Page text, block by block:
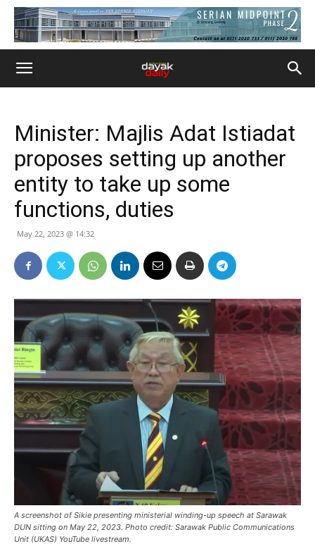
Minister: Majlis Adat Istiadat
proposes setting up another
entity to take up some
functions, duties
May 22, 2023 @ 14:32
A screenshot of Sikie presenting ministerial winding-up speech at Sarawak
DUN sitting on May 22, 2023. Photo credit: Sarawak Public Communications
Unit (UKAS) YouTube livestream.